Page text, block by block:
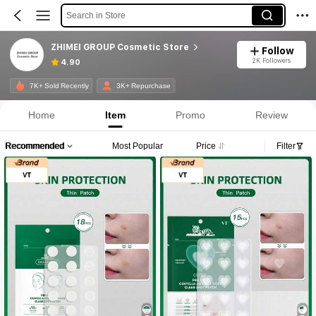
Search in Store
ZHIMEI GROUP Cosmetic Store
4.90
Follow
2K Followers
7K+ Sold Recently 3K+ Repurchase
Home Item Promo Review
Recommended Most Popular Price Filter